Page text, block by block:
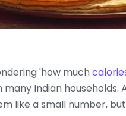
'how much
Indian
like a small number,